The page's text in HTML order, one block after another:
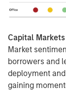
Capital Markets
Market
borrowers and
deployment
gaining